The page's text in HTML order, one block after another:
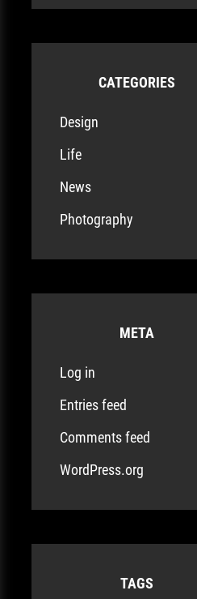
CATEGORIES
Design
Life
News
Photography
META
Log in
Entries feed
Comments feed
WordPress.org
TAGS